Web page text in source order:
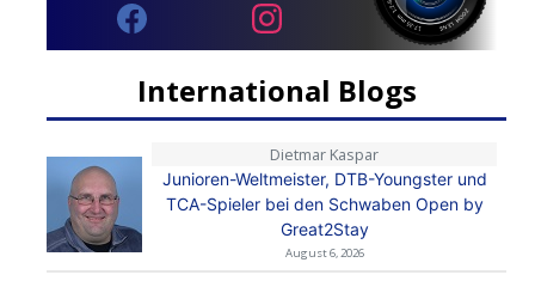
International Blogs
Dietmar Kaspar
Junioren-Weltmeister, DTB-Youngster und
TCA-Spieler bei den Schwaben Open by
Great2Stay
August 6, 2026